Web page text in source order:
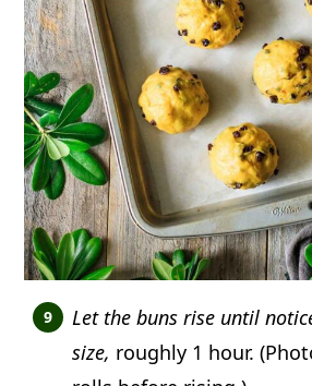
Let the buns rise until
size, roughly 1 hour.